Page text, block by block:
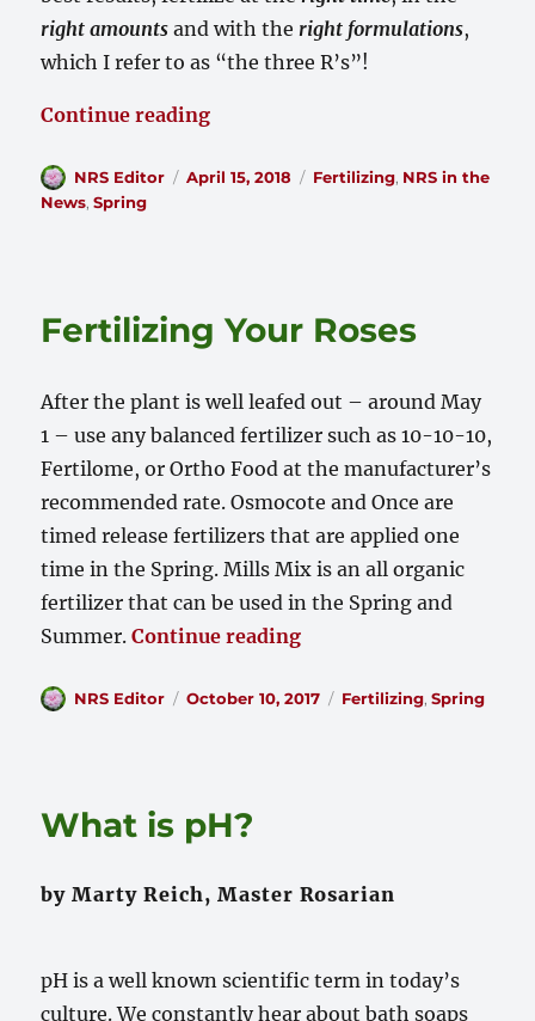
right amounts and with theright formulations,
which I refer to as “the three R’s”!
Continue reading“My Roses are Hungry!”
Author
NRS Editor
Posted
April 15, 2018 Categories
Fertilizing, NRS in the
News,Spring
Fertilizing Your Roses
After the plant is well leafed out – around May
1 – use any balanced fertilizer such as 10-10-10,
Fertilome, or Ortho Food at the manufacturer’s
recommended rate. Osmocote and Once are
timed release fertilizers that are applied one
time in the Spring. Mills Mix is an all organic
fertilizer that can be used in the Spring and
Summer.Continue reading“Fertilizing Your
Author
NRS Editor
Posted
October 10, 2017 Categories
Fertilizing,Spring
What is pH?
by Marty Reich, Master Rosarian
pH is a well known scientific term in today’s
culture. We constantly hear about bath soaps